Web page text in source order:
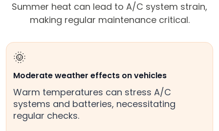
Summer heat can lead to A/C system strain,
making regular maintenance critical.
🌞
Moderate weather effects on vehicles
Warm temperatures can stress A/C
systems and batteries, necessitating
regular checks.